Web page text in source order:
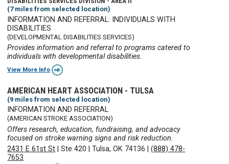
(7 miles from selected location)
INFORMATION AND REFERRAL: INDIVIDUALS WITH
DISABILITIES
(DEVELOPMENTAL DISABILITIES SERVICES)
Provides information and referral to programs catered to
individuals with developmental disabilities.
View More Info
AMERICAN HEART ASSOCIATION - TULSA
(9 miles from selected location)
INFORMATION AND REFERRAL
(AMERICAN STROKE ASSOCIATION)
Offers research, education, fundraising, and advocacy
focused on stroke warning signs and risk reduction.
2431 E 61st St |Ste 420 |Tulsa, OK 74136 |(888) 478-
7653